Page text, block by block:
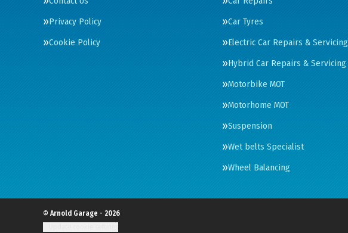
Privacy Policy
Cookie Policy
Car Tyres
Electric Car Repairs & Servicing
Hybrid Car Repairs & Servicing
Motorbike MOT
Motorhome MOT
Suspension
Wet belts Specialist
Wheel Balancing
© Arnold Garage - 2026